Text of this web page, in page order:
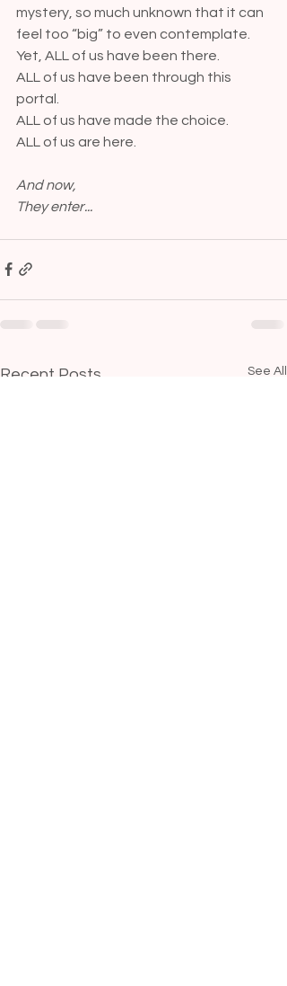
mystery, so much unknown that it can
feel too “big” to even contemplate.
Yet, ALL of us have been there.
ALL of us have been through this
portal.
ALL of us have made the choice.
ALL of us are here.
And now,
They enter...
Recent Posts See All